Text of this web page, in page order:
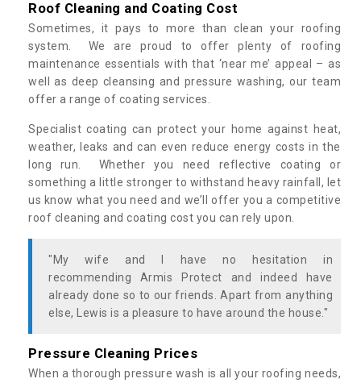
Roof Cleaning and Coating Cost
Sometimes, it pays to more than clean your roofing
system. We are proud to offer plenty of roofing
maintenance essentials with that ‘near me’ appeal – as
well as deep cleansing and pressure washing, our team
offer a range of coating services.
Specialist coating can protect your home against heat,
weather, leaks and can even reduce energy costs in the
long run. Whether you need reflective coating or
something a little stronger to withstand heavy rainfall, let
us know what you need and we’ll offer you a competitive
roof cleaning and coating cost you can rely upon.
"My wife and I have no hesitation in
recommending Armis Protect and indeed have
already done so to our friends. Apart from anything
else, Lewis is a pleasure to have around the house."
Pressure Cleaning Prices
When a thorough pressure wash is all your roofing needs,